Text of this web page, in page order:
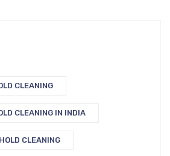
CLEANING
CLEANING IN INDIA
CLEANING